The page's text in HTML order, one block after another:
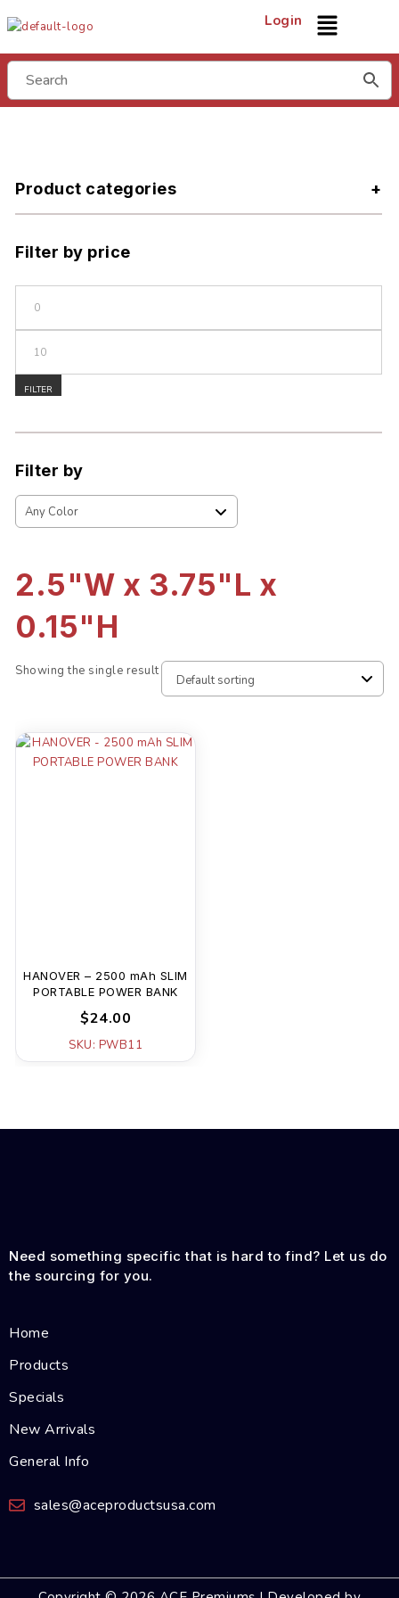
Login
Product categories
Filter by price
FILTER
Filter by
2.5"W x 3.75"L x
0.15"H
Showing the single result
HANOVER – 2500 mAh SLIM
PORTABLE POWER BANK
$24.00
SKU: PWB11
Need something specific that is hard to find? Let us do
the sourcing for you.
Home
Products
Specials
New Arrivals
General Info
sales@aceproductsusa.com